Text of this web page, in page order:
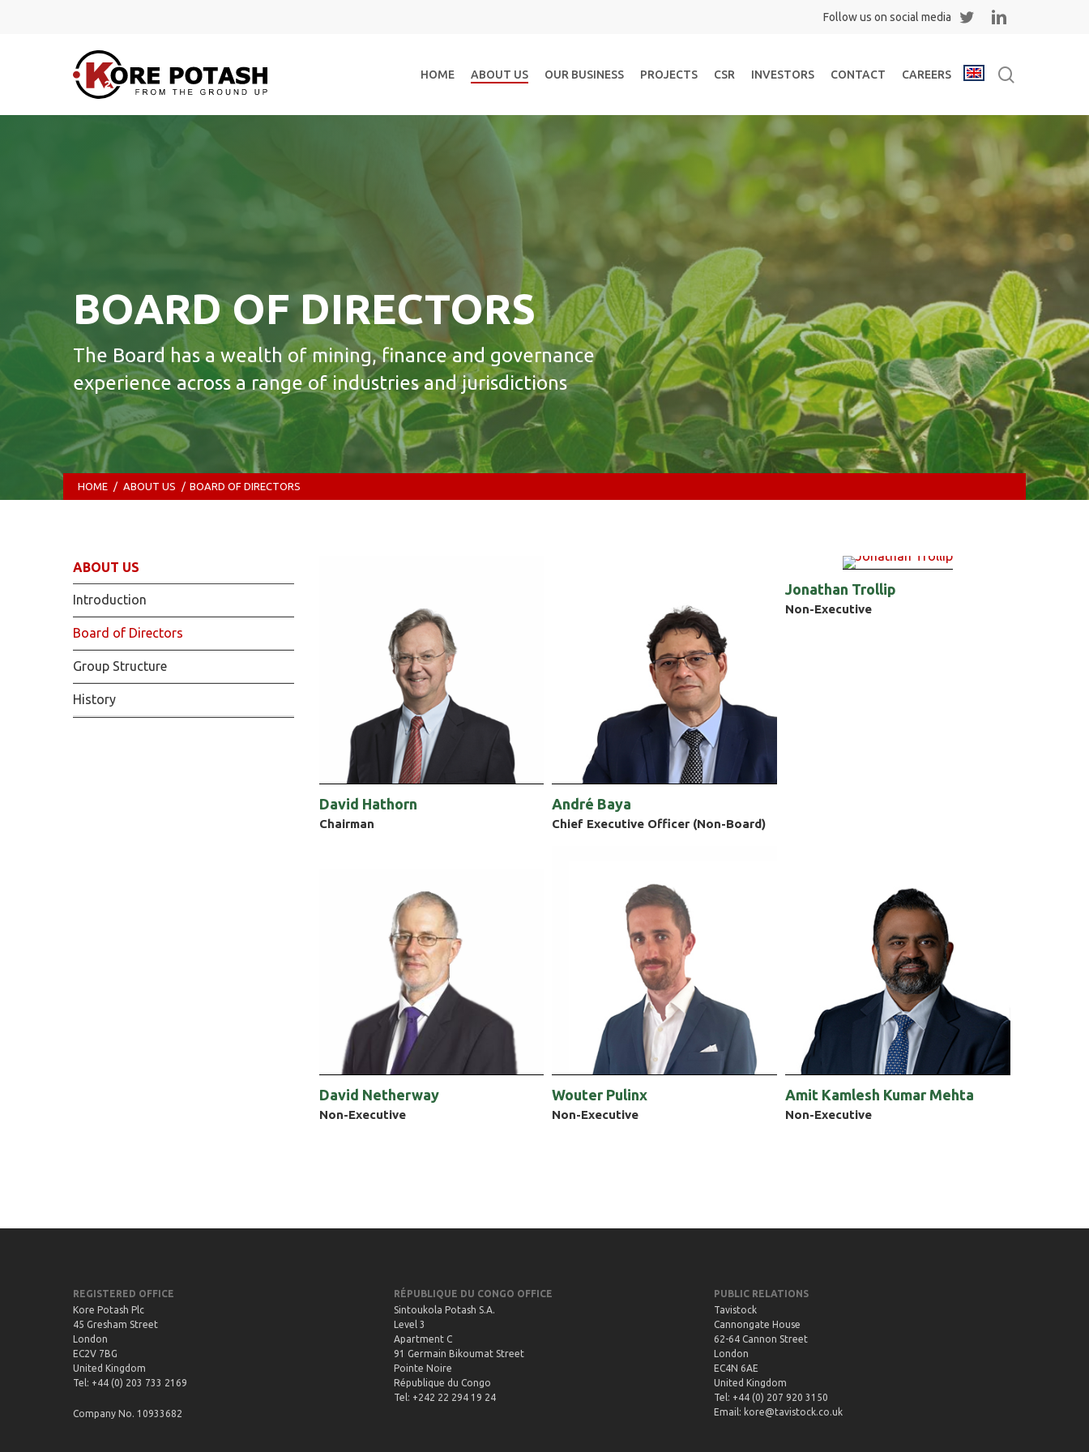
TwitterLinkedin
Hit enter to search or ESC to close
HOME ABOUT US OUR BUSINESS PROJECTS CSR INVESTORS CONTACT CAREERS
BOARD OF DIRECTORS
The Board has a wealth of mining, finance and governance
experience across a range of industries and jurisdictions
HOME / ABOUT US / BOARD OF DIRECTORS
ABOUT US
Introduction
Board of Directors
Group Structure
History
David Hathorn
Chairman
André Baya
Chief Executive Officer (Non-Board)
Jonathan Trollip
Non-Executive
David Netherway
Non-Executive
Wouter Pulinx
Non-Executive
Amit Kamlesh Kumar Mehta
Non-Executive
REGISTERED OFFICE
Kore Potash Plc
45 Gresham Street
London
EC2V 7BG
United Kingdom
Tel: +44 (0) 203 733 2169
Company No. 10933682
RÉPUBLIQUE DU CONGO OFFICE
Sintoukola Potash S.A.
Level 3
Apartment C
91 Germain Bikoumat Street
Pointe Noire
République du Congo
Tel: +242 22 294 19 24
PUBLIC RELATIONS
Tavistock
Cannongate House
62-64 Cannon Street
London
EC4N 6AE
United Kingdom
Tel: +44 (0) 207 920 3150
Email: kore@tavistock.co.uk